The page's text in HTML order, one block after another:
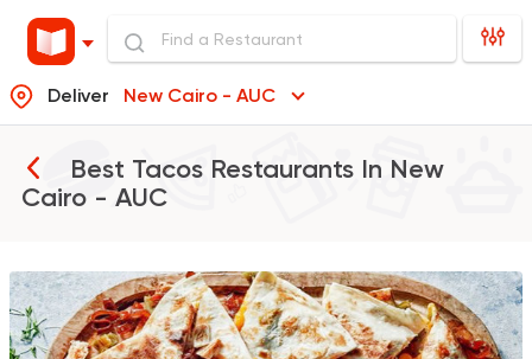
Deliver New Cairo - AUC
Best Tacos Restaurants In New
Cairo - AUC
Coffee & Drinks
Qahwa
4266 Ratings